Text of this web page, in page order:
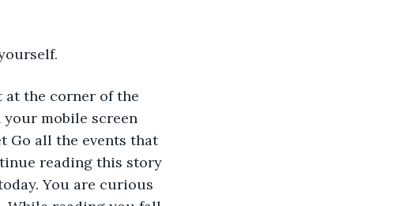
the corner of the
mobile screen
Go all the events that
reading this story
You are curious